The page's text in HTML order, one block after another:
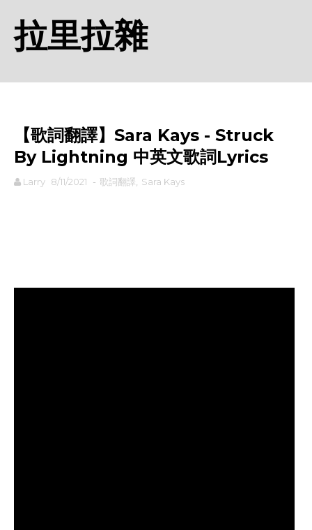
拉里拉雜
【歌詞翻譯】Sara Kays - Struck
By Lightning 中英文歌詞Lyrics
Larry 8/11/2021 - 歌詞翻譯 Sara Kays